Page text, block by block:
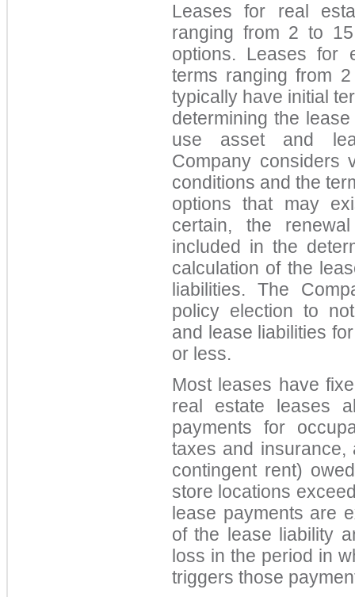
Leases for real
ranging from 2 to
options. Leases for
terms ranging from
typically have initial
determining the
use asset and
Company considers
conditions and the
options that may
certain, the
included in the
calculation of the
liabilities. The
policy election to
and lease liabilities
or less.
Most leases have
real estate leases
payments for
taxes and insurance,
contingent rent)
store locations
lease payments are
of the lease liability
loss in the period in
triggers those